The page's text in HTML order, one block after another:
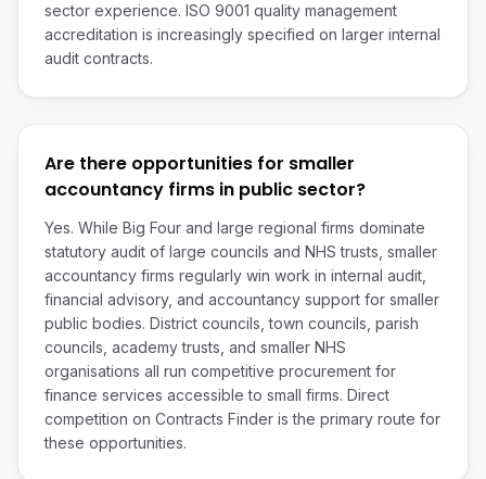
sector experience. ISO 9001 quality management
accreditation is increasingly specified on larger internal
audit contracts.
Are there opportunities for smaller
accountancy firms in public sector?
Yes. While Big Four and large regional firms dominate
statutory audit of large councils and NHS trusts, smaller
accountancy firms regularly win work in internal audit,
financial advisory, and accountancy support for smaller
public bodies. District councils, town councils, parish
councils, academy trusts, and smaller NHS
organisations all run competitive procurement for
finance services accessible to small firms. Direct
competition on Contracts Finder is the primary route for
these opportunities.